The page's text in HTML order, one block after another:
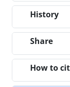
History
Share
How to